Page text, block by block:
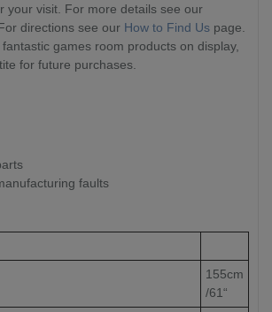
your visit. For more details see our
directions see our How to Find Us page.
games room products on display,
for future purchases.
faults
155cm
/61“